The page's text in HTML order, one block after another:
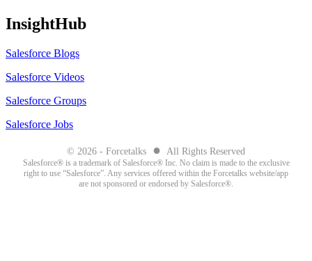
InsightHub
Salesforce Blogs
Salesforce Videos
Salesforce Groups
Salesforce Jobs
© 2026 - Forcetalks ● All Rights Reserved
Salesforce® is a trademark of Salesforce® Inc. No claim is made to the exclusive
right to use “Salesforce”. Any services offered within the Forcetalks website/app
are not sponsored or endorsed by Salesforce®.